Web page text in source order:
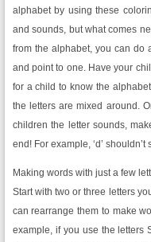
alphabet by using these
and sounds, but what comes
from the alphabet, you can do
and point to one. Have your
for a child to know the
the letters are mixed around.
children the letter sounds,
end! For example, ‘d’ shouldn’t
Making words with just a few
Start with two or three letters
can rearrange them to make
example, if you use the letters